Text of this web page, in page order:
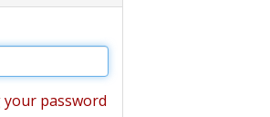
password